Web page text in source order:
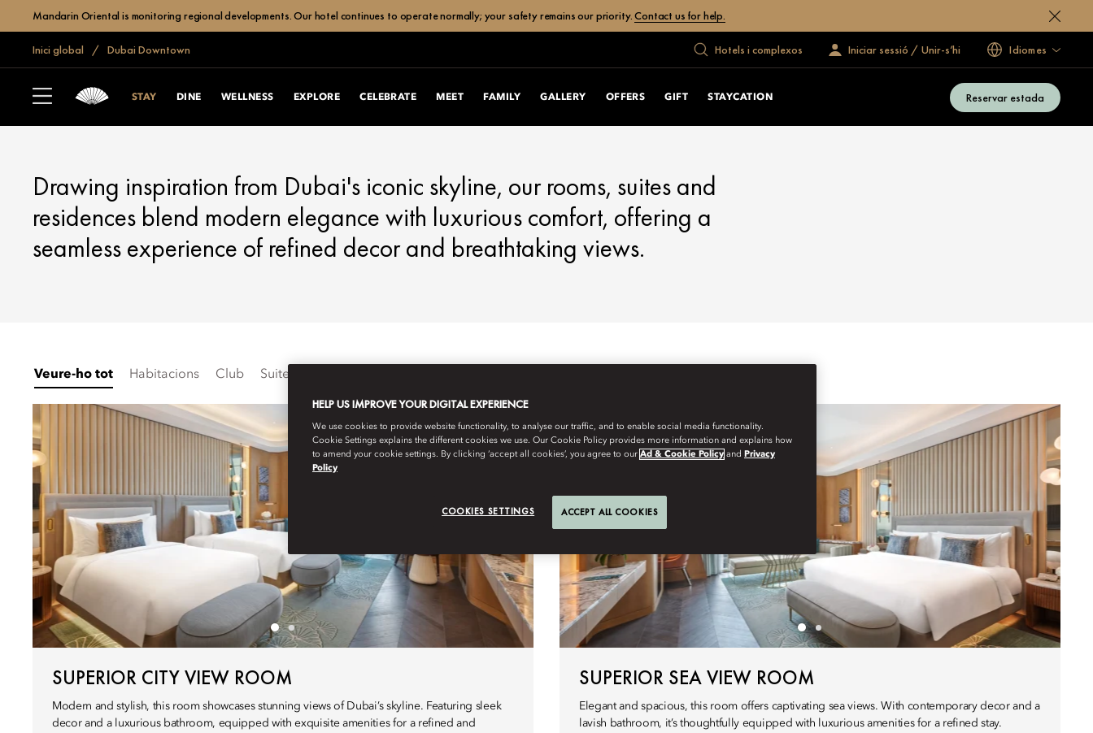
Mandarin Oriental is monitoring regional developments. Our hotel continues to operate normally; your safety remains our priority.Contact us for help.
Inici global Dubai Downtown Hotels i complexos Iniciar sessió / Unir-s’hi Idiomes
STAY DINE WELLNESS EXPLORE CELEBRATE MEET FAMILY GALLERY OFFERS GIFT STAYCATION Reservar estada
DUBAI, DOWNTOWN
STAY
Drawing inspiration from Dubai's iconic skyline, our rooms, suites and
residences blend modern elegance with luxurious comfort, offering a
seamless experience of refined decor and breathtaking views.
Veure-ho tot Habitacions Club Suites
SUPERIOR CITY VIEW ROOM
Modern and stylish, this room showcases stunning views of Dubai’s skyline. Featuring sleek
decor and a luxurious bathroom, equipped with exquisite amenities for a refined and
SUPERIOR SEA VIEW ROOM
Elegant and spacious, this room offers captivating sea views. With contemporary decor and a
lavish bathroom, it’s thoughtfully equipped with luxurious amenities for a refined stay.
HELP US IMPROVE YOUR DIGITAL EXPERIENCE
We use cookies to provide website functionality, to analyse our traffic, and to enable social media functionality.
Cookie Settings explains the different cookies we use. Our Cookie Policy provides more information and explains how
to amend your cookie settings. By clicking ‘accept all cookies’, you agree to our Ad & Cookie Policy and Privacy
Policy
COOKIES SETTINGS ACCEPT ALL COOKIES